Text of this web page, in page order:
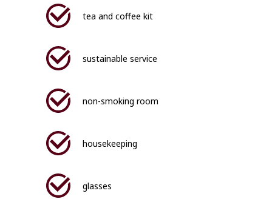
tea and coffee kit
sustainable service
non-smoking room
housekeeping
glasses